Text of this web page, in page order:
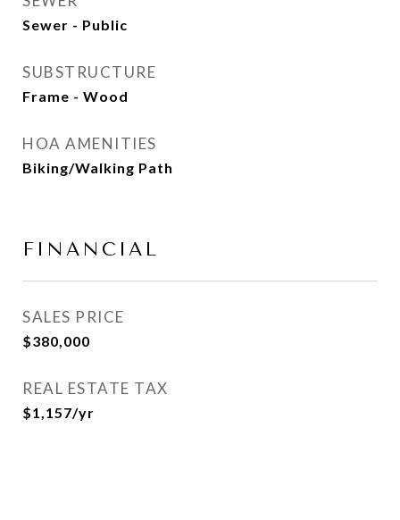
Sewer - Public
SUBSTRUCTURE
Frame - Wood
HOA AMENITIES
Biking/Walking Path
FINANCIAL
SALES PRICE
$380,000
REAL ESTATE TAX
$1,157/yr